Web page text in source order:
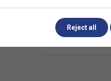
Have a Question?
Reject all